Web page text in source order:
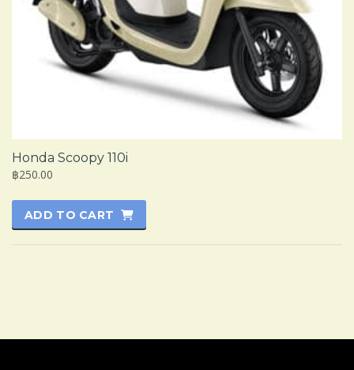
Honda Scoopy 110i
฿250.00
ADD TO CART